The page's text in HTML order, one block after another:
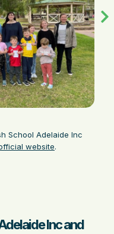
School Adelaide Inc
website.
Inc and